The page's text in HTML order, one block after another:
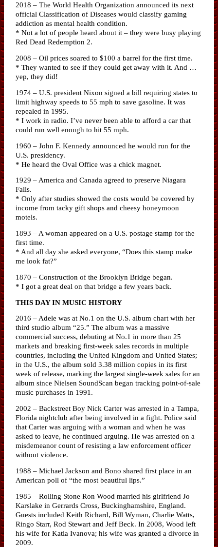
2018 – The World Health Organization announced its next
official Classification of Diseases would classify gaming
addiction as mental health condition.
* Not a lot of people heard about it – they were busy playing
Red Dead Redemption 2.
2008 – Oil prices soared to $100 a barrel for the first time.
* They wanted to see if they could get away with it. And …
yep, they did!
1974 – U.S. president Nixon signed a bill requiring states to
limit highway speeds to 55 mph to save gasoline. It was
repealed in 1995.
* I work in radio. I’ve never been able to afford a car that
could run well enough to hit 55 mph.
1960 – John F. Kennedy announced he would run for the
U.S. presidency.
* He heard the Oval Office was a chick magnet.
1929 – America and Canada agreed to preserve Niagara
Falls.
* Only after studies showed the costs would be covered by
income from tacky gift shops and cheesy honeymoon
motels.
1893 – A woman appeared on a U.S. postage stamp for the
first time.
* And all day she asked everyone, “Does this stamp make
me look fat?”
1870 – Construction of the Brooklyn Bridge began.
* I got a great deal on that bridge a few years back.
THIS DAY IN MUSIC HISTORY
2016 – Adele was at No.1 on the U.S. album chart with her
third studio album “25.” The album was a massive
commercial success, debuting at No.1 in more than 25
markets and breaking first-week sales records in multiple
countries, including the United Kingdom and United States;
in the U.S., the album sold 3.38 million copies in its first
week of release, marking the largest single-week sales for an
album since Nielsen SoundScan began tracking point-of-sale
music purchases in 1991.
2002 – Backstreet Boy Nick Carter was arrested in a Tampa,
Florida nightclub after being involved in a fight. Police said
that Carter was arguing with a woman and when he was
asked to leave, he continued arguing. He was arrested on a
misdemeanor count of resisting a law enforcement officer
without violence.
1988 – Michael Jackson and Bono shared first place in an
American poll of “the most beautiful lips.”
1985 – Rolling Stone Ron Wood married his girlfriend Jo
Karslake in Gerrards Cross, Buckinghamshire, England.
Guests included Keith Richard, Bill Wyman, Charlie Watts,
Ringo Starr, Rod Stewart and Jeff Beck. In 2008, Wood left
his wife for Katia Ivanova; his wife was granted a divorce in
2009.